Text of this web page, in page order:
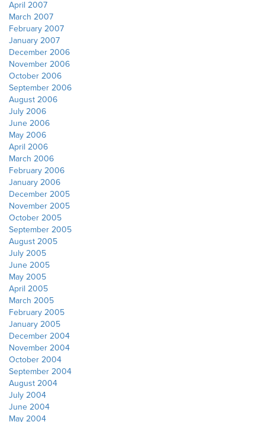
April 2007
March 2007
February 2007
January 2007
December 2006
November 2006
October 2006
September 2006
August 2006
July 2006
June 2006
May 2006
April 2006
March 2006
February 2006
January 2006
December 2005
November 2005
October 2005
September 2005
August 2005
July 2005
June 2005
May 2005
April 2005
March 2005
February 2005
January 2005
December 2004
November 2004
October 2004
September 2004
August 2004
July 2004
June 2004
May 2004